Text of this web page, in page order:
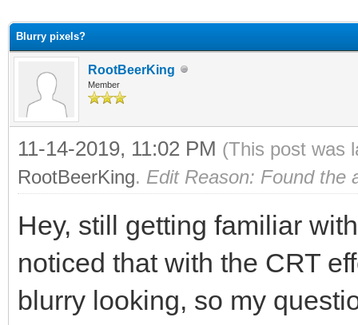
Blurry pixels?
RootBeerKing
Member
11-14-2019, 11:02 PM (This post was
RootBeerKing. Edit Reason: Found the
Hey, still getting familiar
noticed that with the CRT
blurry looking, so my